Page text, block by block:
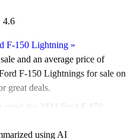
4.6
F-150 Lightning»
and an average price of
F-150 Lightnings for sale on
great deals.
rated the 2024 Ford F-150
using AI